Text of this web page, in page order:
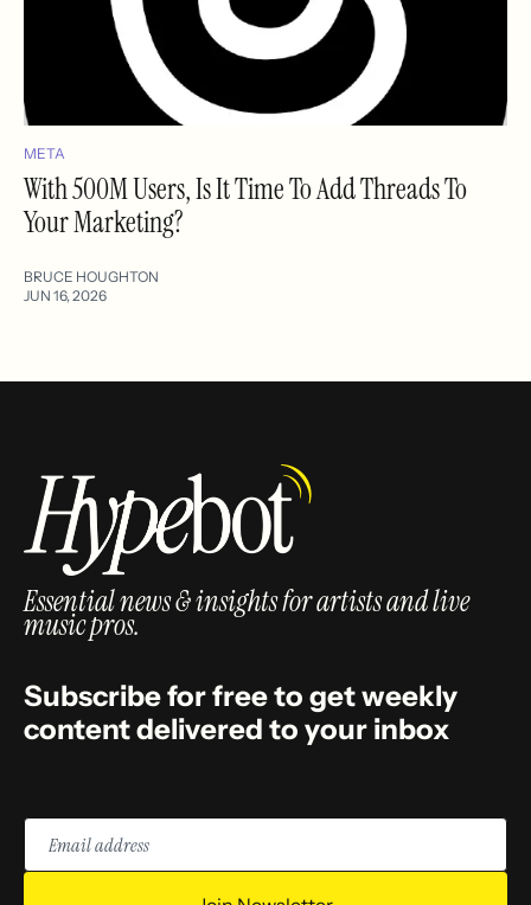
META
With 500M Users, Is It Time To Add Threads To
Your Marketing?
BRUCE HOUGHTON
JUN 16, 2026
Essential news & insights for artists and live
music pros.
Subscribe for free to get weekly
content delivered to your inbox
Email
address